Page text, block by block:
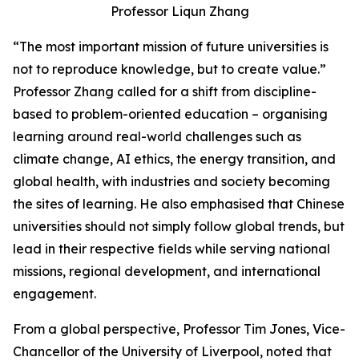
Professor Liqun Zhang
“The most important mission of future universities is
not to reproduce knowledge, but to create value.”
Professor Zhang called for a shift from discipline-
based to problem-oriented education – organising
learning around real-world challenges such as
climate change, AI ethics, the energy transition, and
global health, with industries and society becoming
the sites of learning. He also emphasised that Chinese
universities should not simply follow global trends, but
lead in their respective fields while serving national
missions, regional development, and international
engagement.
From a global perspective, Professor Tim Jones, Vice-
Chancellor of the University of Liverpool, noted that